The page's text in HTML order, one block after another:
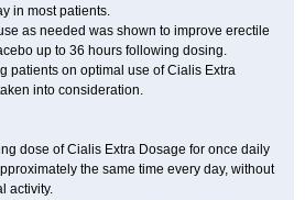
in most patients.
as needed was shown to improve erectile
up to 36 hours following dosing.
patients on optimal use of Cialis Extra
into consideration.
dose of Cialis Extra Dosage for once daily
the same time every day, without
activity.